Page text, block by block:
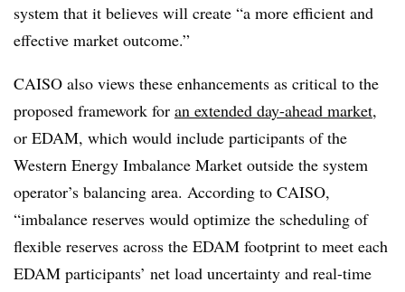
system that it believes will create “a more efficient and
effective market outcome.”
CAISO also views these enhancements as critical to the
proposed framework for an extended day-ahead market,
or EDAM, which would include participants of the
Western Energy Imbalance Market outside the system
operator’s balancing area. According to CAISO,
“imbalance reserves would optimize the scheduling of
flexible reserves across the EDAM footprint to meet each
EDAM participants’ net load uncertainty and real-time